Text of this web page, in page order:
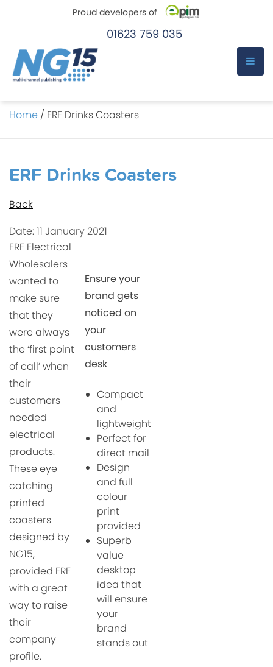
Proud developers of
01623 759 035
Home / ERF Drinks Coasters
ERF Drinks Coasters
Back
Date: 11 January 2021
ERF Electrical
Wholesalers
wanted to
make sure
that they
were always
the ‘first point
of call’ when
their
customers
needed
electrical
products.
These eye
catching
printed
coasters
designed by
NG15,
provided ERF
with a great
way to raise
their
company
profile.
Ensure your
brand gets
noticed on
your
customers
desk
Compact
and
lightweight
Perfect for
direct mail
Design
and full
colour
print
provided
Superb
value
desktop
idea that
will ensure
your
brand
stands out